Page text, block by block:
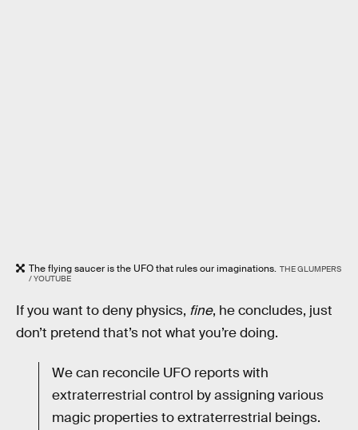
The flying saucer is the UFO that rules our imaginations. THE GLUMPERS
/ YOUTUBE
If you want to deny physics, fine, he concludes, just
don’t pretend that’s not what you’re doing.
We can reconcile UFO reports with
extraterrestrial control by assigning various
magic properties to extraterrestrial beings.